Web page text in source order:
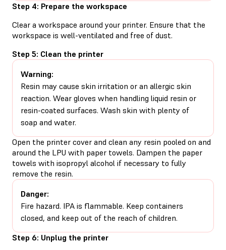
Step 4: Prepare the workspace
Clear a workspace around your printer. Ensure that the
workspace is well-ventilated and free of dust.
Step 5: Clean the printer
Warning:
Resin may cause skin irritation or an allergic skin
reaction. Wear gloves when handling liquid resin or
resin-coated surfaces. Wash skin with plenty of
soap and water.
Open the printer cover and clean any resin pooled on and
around the LPU with paper towels. Dampen the paper
towels with isopropyl alcohol if necessary to fully
remove the resin.
Danger:
Fire hazard. IPA is flammable. Keep containers
closed, and keep out of the reach of children.
Step 6: Unplug the printer